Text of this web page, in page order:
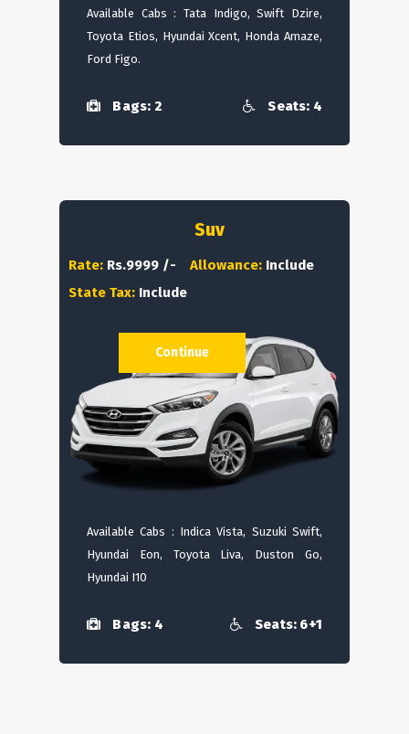
Available Cabs : Tata Indigo, Swift Dzire,
Toyota Etios, Hyundai Xcent, Honda Amaze,
Ford Figo.
Bags: 2 Seats: 4
Suv
Rate: Rs.9999 /- Allowance: Include
State Tax: Include
Available Cabs : Indica Vista, Suzuki Swift,
Hyundai Eon, Toyota Liva, Duston Go,
Hyundai I10
Bags: 4 Seats: 6+1
Continue